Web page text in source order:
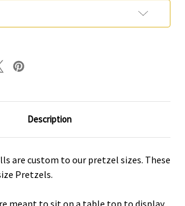
Description
are custom to our pretzel sizes. These
Pretzels.